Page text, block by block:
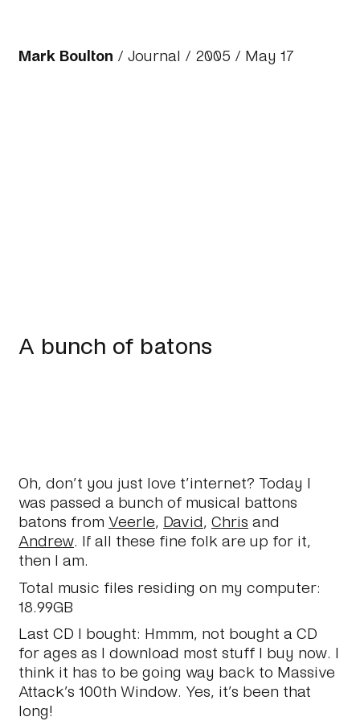
Mark Boulton /Journal / 2005 / May 17
A bunch of batons
Oh, don’t you just love t’internet? Today I
was passed a bunch of musical battons
batons fromVeerle, David,Chris and
Andrew. If all these fine folk are up for it,
then I am.
Total music files residing on my computer:
18.99GB
Last CD I bought: Hmmm, not bought a CD
for ages as I download most stuff I buy now. I
think it has to be going way back to Massive
Attack’s 100th Window. Yes, it’s been that
long!